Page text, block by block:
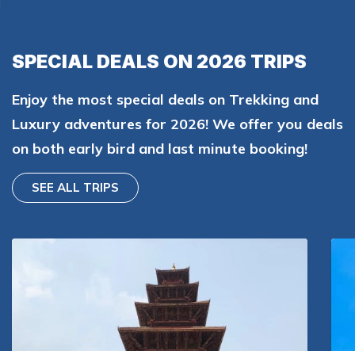
SPECIAL DEALS ON 2026 TRIPS
Enjoy the most special deals on Trekking and
Luxury adventures for 2026! We offer you deals
on both early bird and last minute booking!
SEE ALL TRIPS